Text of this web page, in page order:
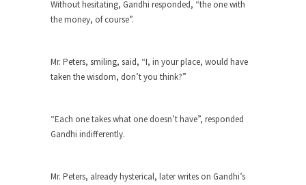
A Cuban on Castro
Please don’t pretend to understand what
Trudeau Eulogies
In his comments regarding the passing of Fidel
The Joy of Propaganda
The purpose of propaganda is not to persuade,
Is France Next?
Without hesitating, Gandhi responded, “the one with
the money, of course”.
Mr. Peters, smiling, said, “I, in your place, would have
taken the wisdom, don’t you think?”
“Each one takes what one doesn’t have”, responded
Gandhi indifferently.
Mr. Peters, already hysterical, later writes on Gandhi’s